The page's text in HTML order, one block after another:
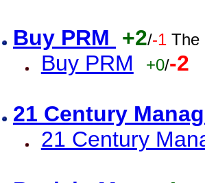
Buy PRM +2/-1 The
Buy PRM +0/-2
21 Century
21 Century